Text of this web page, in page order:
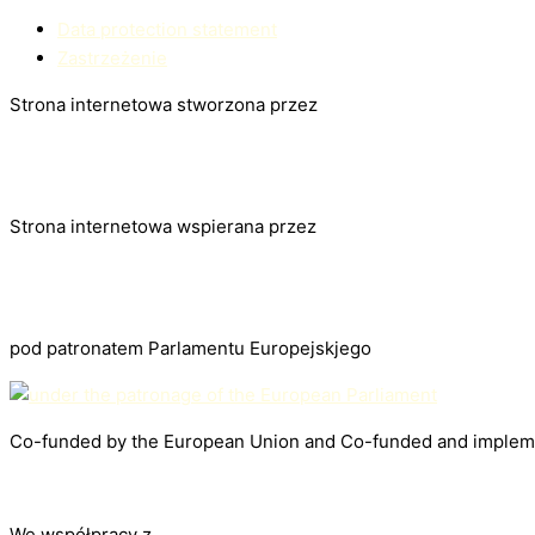
Data protection statement
Zastrzeżenie
Strona internetowa stworzona przez
Strona internetowa wspierana przez
pod patronatem Parlamentu Europejskjego
Co-funded by the European Union and Co-funded and